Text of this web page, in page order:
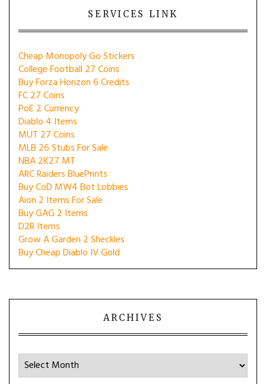
SERVICES LINK
Cheap Monopoly Go Stickers
College Football 27 Coins
Buy Forza Horizon 6 Credits
FC 27 Coins
PoE 2 Currency
Diablo 4 Items
MUT 27 Coins
MLB 26 Stubs For Sale
NBA 2K27 MT
ARC Raiders BluePrints
Buy CoD MW4 Bot Lobbies
Aion 2 Items For Sale
Buy GAG 2 Items
D2R Items
Grow A Garden 2 Sheckles
Buy Cheap Diablo IV Gold
ARCHIVES
Archives